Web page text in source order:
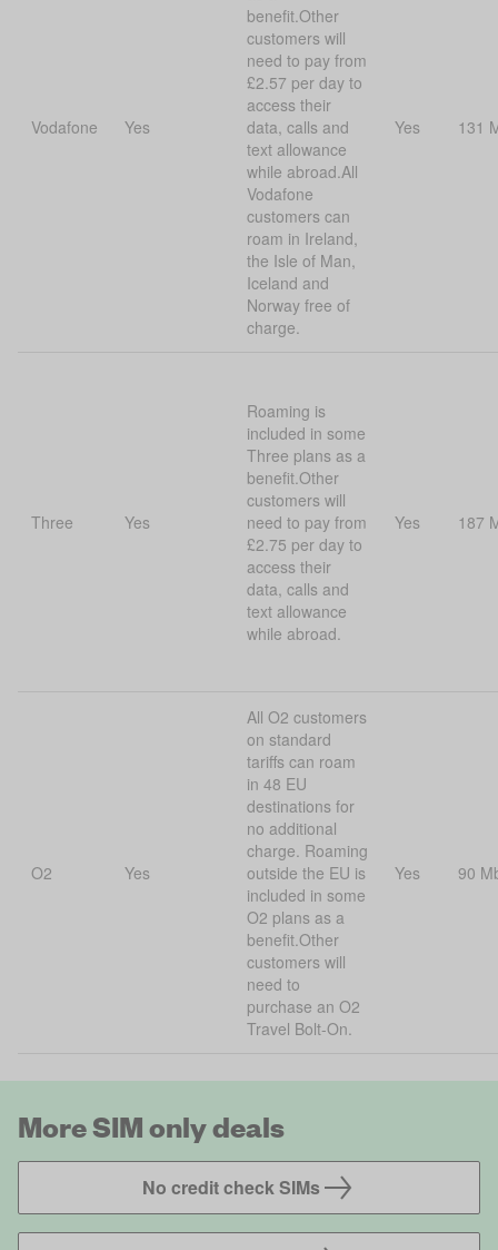
Vodafone Yes
benefit.Other
customers will
need to pay from
£2.57 per day to
access their
data, calls and
text allowance
while abroad.All
Vodafone
customers can
roam in Ireland,
the Isle of Man,
Iceland and
Norway free of
charge.
Yes 131
Three Yes
Roaming is
included in some
Three plans as a
benefit.Other
customers will
need to pay from
£2.75 per day to
access their
data, calls and
text allowance
while abroad.
Yes 187
O2 Yes
All O2 customers
on standard
tariffs can roam
in 48 EU
destinations for
no additional
charge. Roaming
outside the EU is
included in some
O2 plans as a
benefit.Other
customers will
need to
purchase an O2
Travel Bolt-On.
Yes 90
More SIM only deals
No credit check SIMs